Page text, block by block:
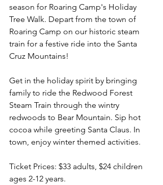
season for Roaring Camp's Holiday
Tree Walk. Depart from the town of
Roaring Camp on our historic steam
train for a festive ride into the Santa
Cruz Mountains!
Get in the holiday spirit by bringing
family to ride the Redwood Forest
Steam Train through the wintry
redwoods to Bear Mountain. Sip hot
cocoa while greeting Santa Claus. In
town, enjoy winter themed activities.
Ticket Prices: $33 adults, $24 children
ages 2-12 years.